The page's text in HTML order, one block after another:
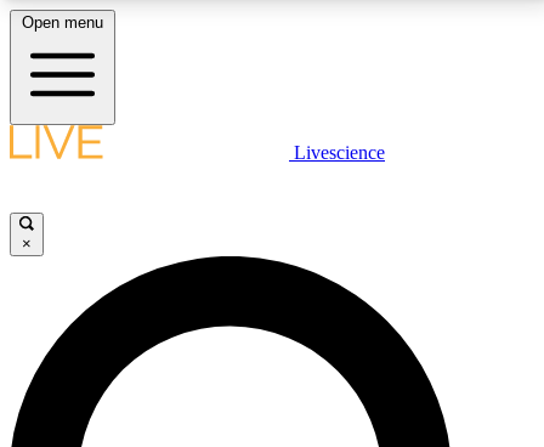
LIVE SCIENCE PLUS
JOIN FREE
LIVE SCIENCE PRO
Unlimited access to our exclusive features, expert analysis and in-depth
Open menu
Livescience
×